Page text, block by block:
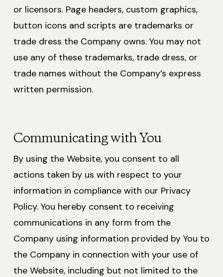
or licensors. Page headers, custom graphics,
button icons and scripts are trademarks or
trade dress the Company owns. You may not
use any of these trademarks, trade dress, or
trade names without the Company’s express
written permission.
Communicating with You
By using the Website, you consent to all
actions taken by us with respect to your
information in compliance with our Privacy
Policy. You hereby consent to receiving
communications in any form from the
Company using information provided by You to
the Company in connection with your use of
the Website, including but not limited to the